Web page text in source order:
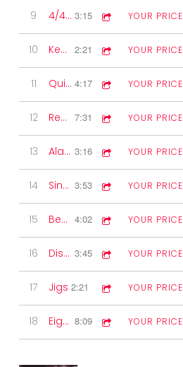
9 4/4 Marches 3:15 YOUR PRICE
10 Kenny's Two-step 2:21 YOUR PRICE
11 Quickstep 4:17 YOUR PRICE
12 Reels 7:31 YOUR PRICE
13 Alan's 12 Volter 3:16 YOUR PRICE
14 Sing along 3:53 YOUR PRICE
15 Beaumont Rag 4:02 YOUR PRICE
16 Disney Waltzes 3:45 YOUR PRICE
17 Jigs 2:21 YOUR PRICE
18 Eightsome Reel 8:09 YOUR PRICE